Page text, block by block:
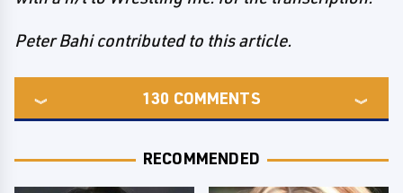
Peter Bahi contributed to this article.
130 COMMENTS
RECOMMENDED